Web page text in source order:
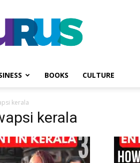
PGurus
BOOKS CULTURE
kerala
kerala